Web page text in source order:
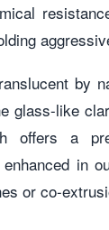
by
glass-like
offers a
in
or co-